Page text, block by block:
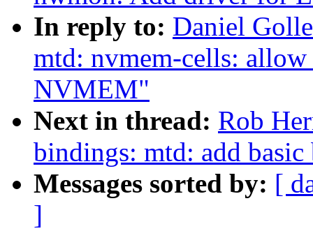
In reply to: Daniel
mtd: nvmem-cells:
NVMEM"
Next in thread: Rob
bindings: mtd: add
Messages sorted by: [
]